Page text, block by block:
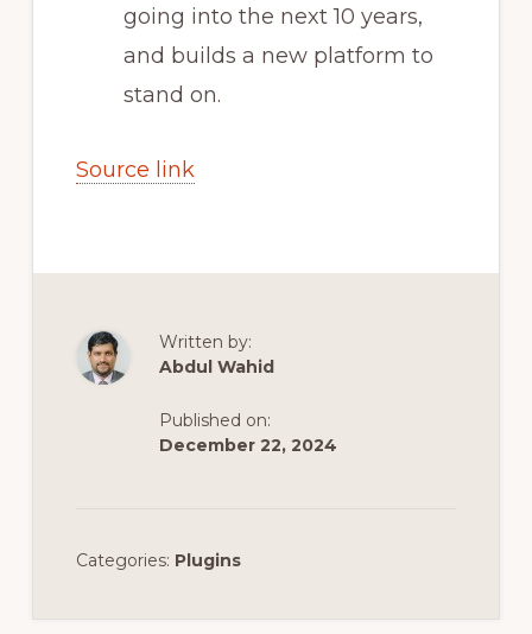
going into the next 10 years,
and builds a new platform to
stand on.
Source link
Written by:
Abdul Wahid
Published on:
December 22, 2024
Categories: Plugins